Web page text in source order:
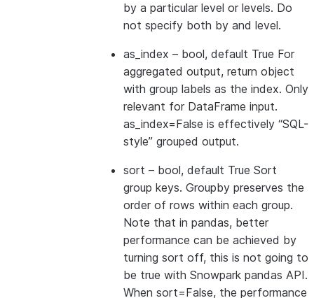
by a particular level or levels. Do
not specify both by and level.
as_index – bool, default True For
aggregated output, return object
with group labels as the index. Only
relevant for DataFrame input.
as_index=False is effectively “SQL-
style” grouped output.
sort – bool, default True Sort
group keys. Groupby preserves the
order of rows within each group.
Note that in pandas, better
performance can be achieved by
turning sort off, this is not going to
be true with Snowpark pandas API.
When sort=False, the performance